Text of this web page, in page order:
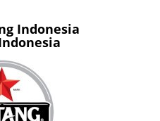
Indonesia